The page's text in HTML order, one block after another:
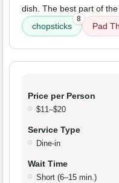
dish. The best part of
chopsticks
8
Pad
Price per Person
$11–$20
Service Type
Dine-in
Wait Time
Short (6–15 min.)